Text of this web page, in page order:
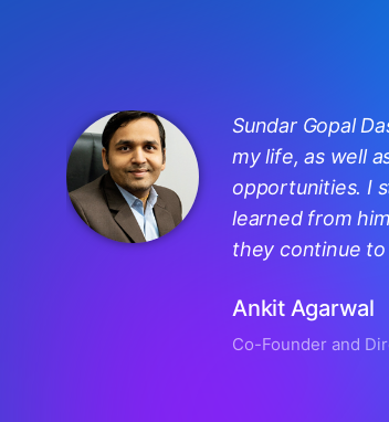
Ankit Agarwal
Co-Founder and
Sundar Gopal
my life, as well
opportunities. I
learned from
they continue